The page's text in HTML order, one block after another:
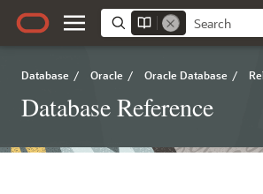
Database / Oracle / Oracle Database /
Database Reference